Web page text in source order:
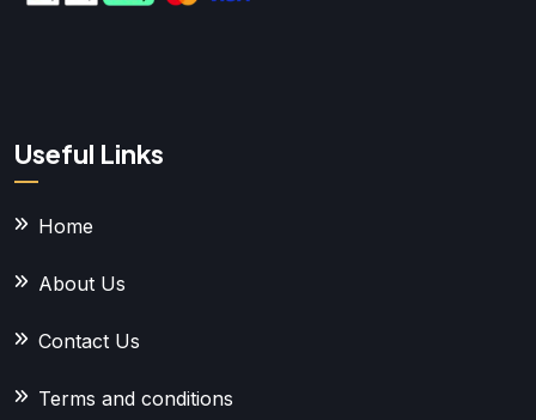
Useful Links
Home
About Us
Contact Us
Terms and conditions